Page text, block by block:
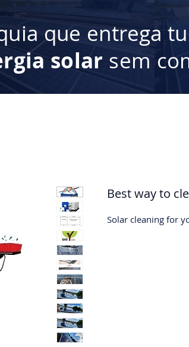
que entrega
solar sem
Best way to
Solar cleaning for